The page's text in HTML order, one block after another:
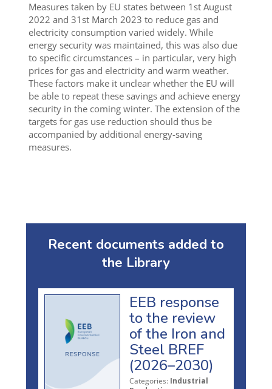
Measures taken by EU states between 1st August
2022 and 31st March 2023 to reduce gas and
electricity consumption varied widely. While
energy security was maintained, this was also due
to specific circumstances – in particular, very high
prices for gas and electricity and warm weather.
These factors make it unclear whether the EU will
be able to repeat these savings and achieve energy
security in the coming winter. The extension of the
targets for gas use reduction should thus be
accompanied by additional energy-saving
measures.
Recent documents added to
the Library
EEB response
to the review
of the Iron and
Steel BREF
(2026–2030)
Categories: Industrial